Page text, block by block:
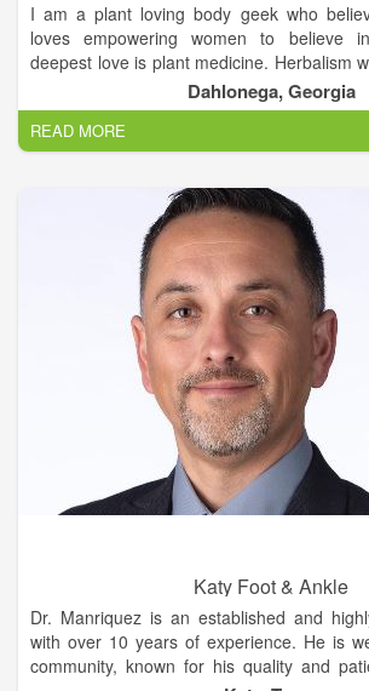
I am a plant loving body geek who
loves empowering women to believe
deepest love is plant medicine. Herbalism
modality I studied, and it still gets me the
office is lined with jars of dried herbs
overflowing with herbal tinctures and
remedies and teaching others how to
mine. When I was going through my
introduced to energy medicine. By the
knew energy healing was a real thing and
Later I would continue my studies to
generation Reiki master teacher.
Dahlonega, Georgia
READ MORE
Katy Foot & Ankle
Dr. Manriquez is an established and
with over 10 years of experience. He is
community, known for his quality and